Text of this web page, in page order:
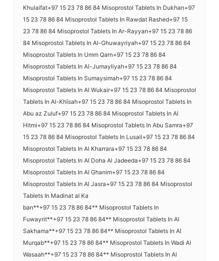
Khulaifat+97 15 23 78 86 84 Misoprostol Tablets In Dukhan+97
15 23 78 86 84 Misoprostol Tablets In Rawdat Rashed+97 15
23 78 86 84 Misoprostol Tablets In Ar-Rayyan+97 15 23 78 86
84 Misoprostol Tablets In Al-Ghuwayriyah+97 15 23 78 86 84
Misoprostol Tablets In Umm Qarn+97 15 23 78 86 84
Misoprostol Tablets In Al-Jumayliyah+97 15 23 78 86 84
Misoprostol Tablets In Sumaysimah+97 15 23 78 86 84
Misoprostol Tablets In Al Wukair+97 15 23 78 86 84 Misoprostol
Tablets In Al-Khīsah+97 15 23 78 86 84 Misoprostol Tablets In
Abu az Zuluf+97 15 23 78 86 84 Misoprostol Tablets In Al
Hitmi+97 15 23 78 86 84 Misoprostol Tablets In Abu Samra+97
15 23 78 86 84 Misoprostol Tablets In Lusail+97 15 23 78 86 84
Misoprostol Tablets In Al Kharrara+97 15 23 78 86 84
Misoprostol Tablets In Al Doha Al Jadeeda+97 15 23 78 86 84
Misoprostol Tablets In Al Ghanim+97 15 23 78 86 84
Misoprostol Tablets In Al Jasra+97 15 23 78 86 84 Misoprostol
Tablets In Madinat al Ka
ban**+97 15 23 78 86 84** Misoprostol Tablets In
Fuwayrit**+97 15 23 78 86 84** Misoprostol Tablets In Al
Sakhama**+97 15 23 78 86 84** Misoprostol Tablets In Al
Murqab**+97 15 23 78 86 84** Misoprostol Tablets In Wadi Al
Wasaah**+97 15 23 78 86 84** Misoprostol Tablets In Al